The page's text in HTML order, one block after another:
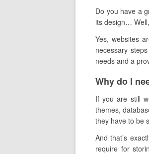
Do you have a
its design… Well,
Yes, websites
necessary
needs and a
Why do I
If you are still
themes,
they have to be
And that’s
require for